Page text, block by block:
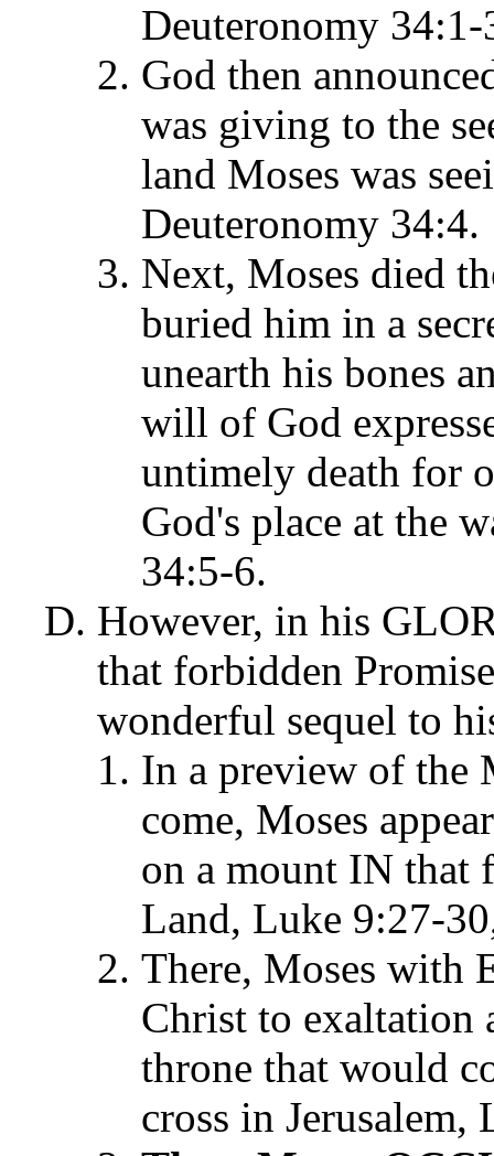
Deuteronomy 34:1-
God then
was giving to the
land Moses was
Deuteronomy 34:4.
Next, Moses died
buried him in a
unearth his bones
will of God
untimely death for
God's place at the
34:5-6.
However, in his
that forbidden
wonderful sequel to
In a preview of the
come, Moses
on a mount IN that
Land, Luke 9:27-
There, Moses with
Christ to exaltation
throne that would
cross in Jerusalem,